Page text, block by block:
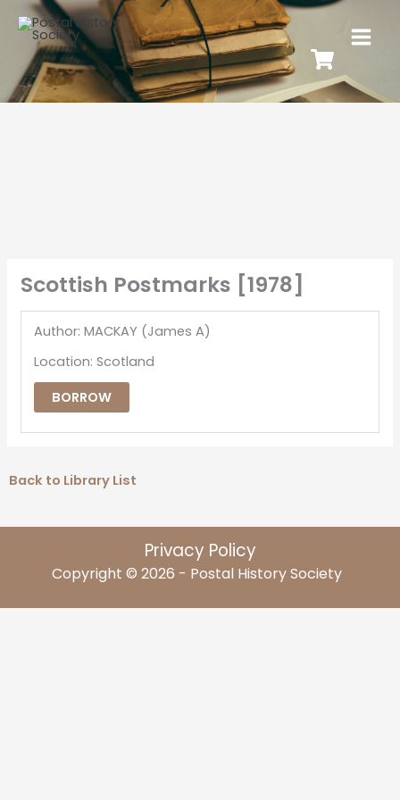
Scottish Postmarks [1978]
Author: MACKAY (James A)
Location: Scotland
BORROW
Back to Library List
Privacy Policy
Copyright © 2026 - Postal History Society